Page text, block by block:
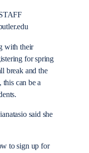
with their
for spring
break and the
can be a
said she
to sign up for